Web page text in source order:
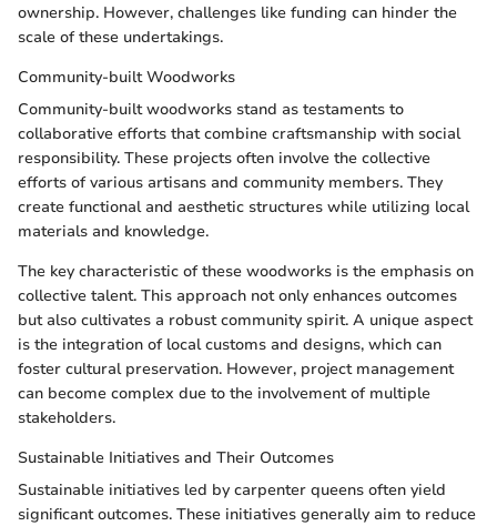
ownership. However, challenges like funding can hinder the
scale of these undertakings.
Community-built Woodworks
Community-built woodworks stand as testaments to
collaborative efforts that combine craftsmanship with social
responsibility. These projects often involve the collective
efforts of various artisans and community members. They
create functional and aesthetic structures while utilizing local
materials and knowledge.
The key characteristic of these woodworks is the emphasis on
collective talent. This approach not only enhances outcomes
but also cultivates a robust community spirit. A unique aspect
is the integration of local customs and designs, which can
foster cultural preservation. However, project management
can become complex due to the involvement of multiple
stakeholders.
Sustainable Initiatives and Their Outcomes
Sustainable initiatives led by carpenter queens often yield
significant outcomes. These initiatives generally aim to reduce